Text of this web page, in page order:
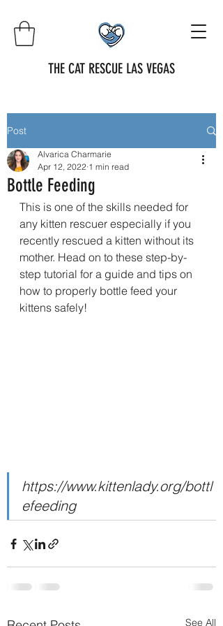
THE CAT RESCUE LAS VEGAS
Post
Bottle Feeding
Alvarica Charmarie
Apr 12, 2022 1 min read
This is one of the skills needed for
any kitten rescuer especially if you
recently rescued a kitten without its
mother. Head on to these step-by-
step tutorial for a guide and tips on
how to properly bottle feed your
kittens safely!
https://www.kittenlady.org/bottl
efeeding
See All